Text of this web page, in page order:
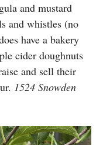
and mustard
and whistles (no
have a bakery
cider doughnuts
and sell their
1524 Snowden